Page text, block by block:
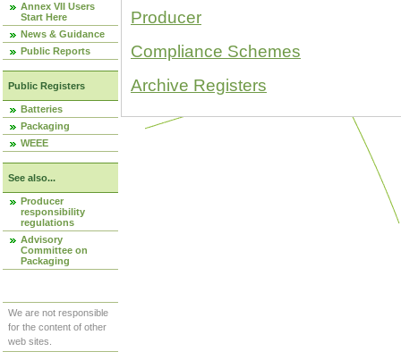
Annex VII Users
Start Here
News & Guidance
Public Reports
Public Registers
Batteries
Packaging
WEEE
See also...
Producer
responsibility
regulations
Advisory
Committee on
Packaging
We are not responsible
for the content of other
web sites.
Producer
Compliance Schemes
Archive Registers